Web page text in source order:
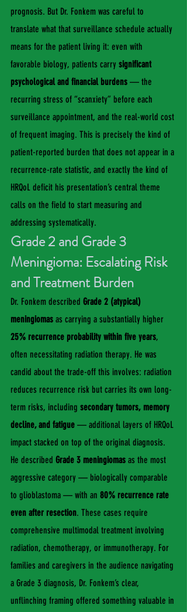
prognosis. But Dr. Fonkem was careful to
translate what that surveillance schedule actually
means for the patient living it: even with
favorable biology, patients carry significant
psychological and financial burdens — the
recurring stress of “scanxiety” before each
surveillance appointment, and the real-world cost
of frequent imaging. This is precisely the kind of
patient-reported burden that does not appear in a
recurrence-rate statistic, and exactly the kind of
HRQoL deficit his presentation’s central theme
calls on the field to start measuring and
addressing systematically.
Grade 2 and Grade 3
Meningioma: Escalating Risk
and Treatment Burden
Dr. Fonkem described Grade 2 (atypical)
meningiomas as carrying a substantially higher
25% recurrence probability within five years,
often necessitating radiation therapy. He was
candid about the trade-off this involves: radiation
reduces recurrence risk but carries its own long-
term risks, including secondary tumors, memory
decline, and fatigue — additional layers of HRQoL
impact stacked on top of the original diagnosis.
He described Grade 3 meningiomas as the most
aggressive category — biologically comparable
to glioblastoma — with an 80% recurrence rate
even after resection. These cases require
comprehensive multimodal treatment involving
radiation, chemotherapy, or immunotherapy. For
families and caregivers in the audience navigating
a Grade 3 diagnosis, Dr. Fonkem’s clear,
unflinching framing offered something valuable in